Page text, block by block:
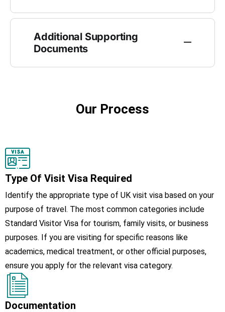
Additional Supporting
Documents
Our Process
Type Of Visit Visa Required
Identify the appropriate type of UK visit visa based on your
purpose of travel. The most common categories include
Standard Visitor Visa for tourism, family visits, or business
purposes. If you are visiting for specific reasons like
academics, medical treatment, or other official purposes,
ensure you apply for the relevant visa category.
Documentation